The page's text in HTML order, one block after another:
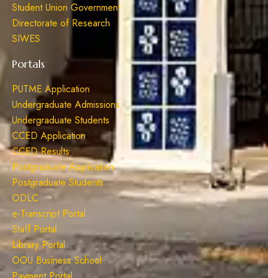
Student Union Government
Directorate of Research
SIWES
Portals
PUTME Application
Undergraduate Admissions
Undergraduate Students
CCED Application
CCED Results
Postgraduate Application
Postgraduate Students
ODLC
e-Transcript Portal
Staff Portal
Library Portal
OOU Business School